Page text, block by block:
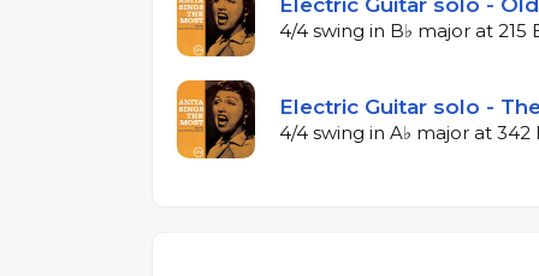
Electric Guitar solo -
4/4 swing in B♭ major at 215
Electric Guitar solo -
4/4 swing in A♭ major at 342